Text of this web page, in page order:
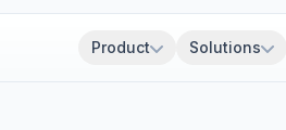
Product Solutions